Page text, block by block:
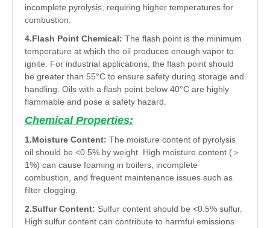
incomplete pyrolysis, requiring higher temperatures for
combustion.
4.Flash Point Chemical: The flash point is the minimum
temperature at which the oil produces enough vapor to
ignite. For industrial applications, the flash point should
be greater than 55°C to ensure safety during storage and
handling. Oils with a flash point below 40°C are highly
flammable and pose a safety hazard.
Chemical Properties:
1.Moisture Content: The moisture content of pyrolysis
oil should be <0.5% by weight. High moisture content (＞
1%) can cause foaming in boilers, incomplete
combustion, and frequent maintenance issues such as
filter clogging.
2.Sulfur Content: Sulfur content should be <0.5% sulfur.
High sulfur content can contribute to harmful emissions